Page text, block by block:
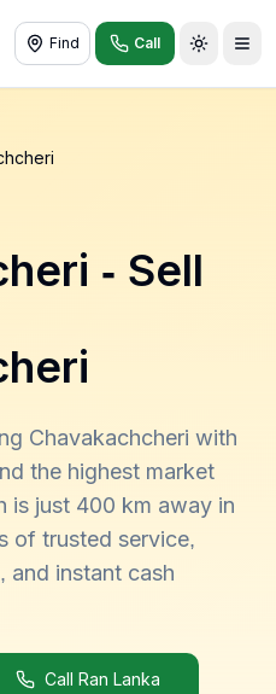
Find Call
Toggle
- Sell
Chavakachcheri with
the highest market
is just 400 km away in
of trusted service,
and instant cash
Call Ran Lanka